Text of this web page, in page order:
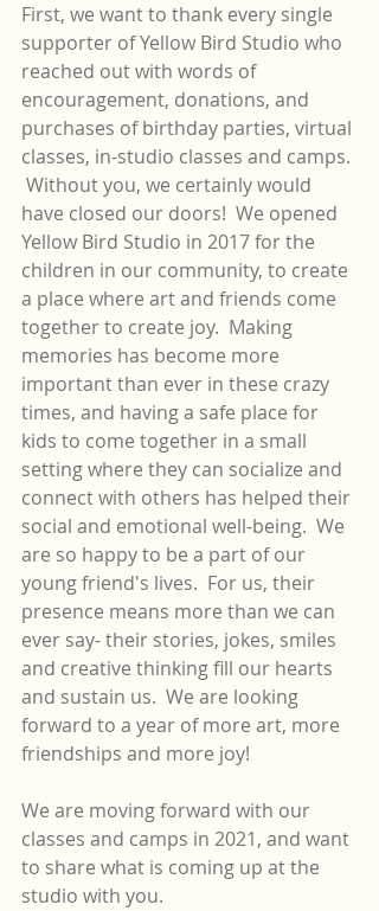
First, we want to thank every single
supporter of Yellow Bird Studio who
reached out with words of
encouragement, donations, and
purchases of birthday parties, virtual
classes, in-studio classes and camps.
Without you, we certainly would
have closed our doors!  We opened
Yellow Bird Studio in 2017 for the
children in our community, to create
a place where art and friends come
together to create joy.  Making
memories has become more
important than ever in these crazy
times, and having a safe place for
kids to come together in a small
setting where they can socialize and
connect with others has helped their
social and emotional well-being.  We
are so happy to be a part of our
young friend's lives.  For us, their
presence means more than we can
ever say- their stories, jokes, smiles
and creative thinking fill our hearts
and sustain us.  We are looking
forward to a year of more art, more
friendships and more joy!
We are moving forward with our
classes and camps in 2021, and want
to share what is coming up at the
studio with you.